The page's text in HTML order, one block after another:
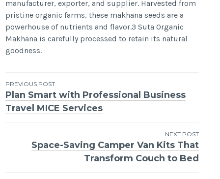
manufacturer, exporter, and supplier. Harvested from
pristine organic farms, these makhana seeds are a
powerhouse of nutrients and flavor.3 Suta Organic
Makhana is carefully processed to retain its natural
goodness.
Post
navigation
PREVIOUS POST
Plan Smart with Professional Business
Travel MICE Services
NEXT POST
Space-Saving Camper Van Kits That
Transform Couch to Bed